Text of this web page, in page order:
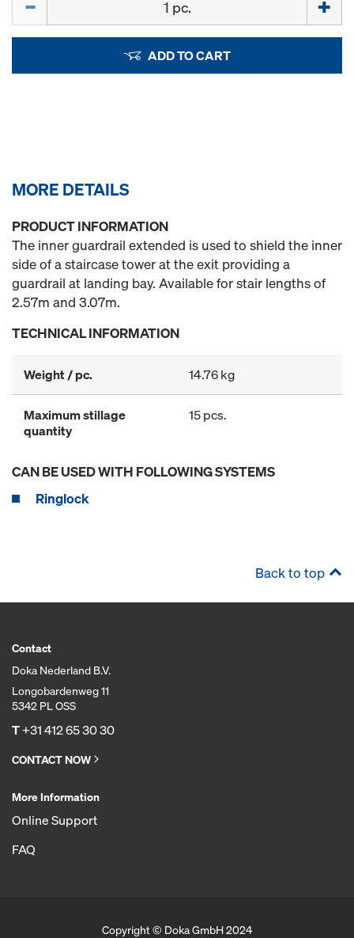
ADD TO CART
MORE DETAILS
PRODUCT INFORMATION
The inner guardrail extended is used to shield the inner
side of a staircase tower at the exit providing a
guardrail at landing bay. Available for stair lengths of
2.57m and 3.07m.
TECHNICAL INFORMATION
Weight / pc. 14.76 kg
Maximum stillage
quantity
15 pcs.
CAN BE USED WITH FOLLOWING SYSTEMS
Ringlock
Back to top
Contact
Doka Nederland B.V.
Longobardenweg 11
5342 PL OSS
T+31 412 65 30 30
CONTACT NOW
More Information
Online Support
FAQ
Copyright © Doka GmbH 2024